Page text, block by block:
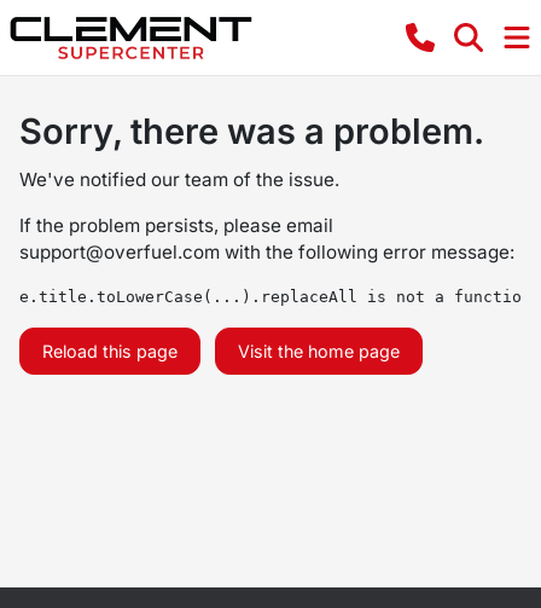
Sorry, there was a problem.
We've notified our team of the issue.
If the problem persists, please email
support@overfuel.com with the following error message:
e.title.toLowerCase(...).replaceAll is not a function
Reload this page Visit the home page